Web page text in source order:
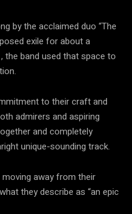
by the acclaimed duo “The
exile for about a
the band used that space to
to their craft and
admirers and aspiring
and completely
unique-sounding track.
away from their
they describe as “an epic